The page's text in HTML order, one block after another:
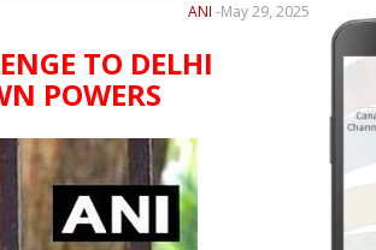
May 29, 2025
ANI -
TO DELHI
POWERS